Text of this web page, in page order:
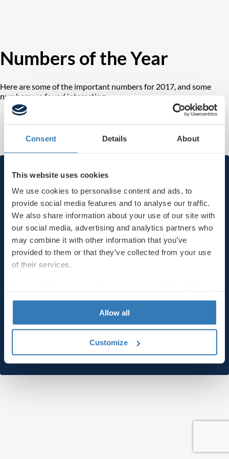
Consent Details About
This website uses cookies
We use cookies to personalise content and ads, to
provide social media features and to analyse our traffic.
We also share information about your use of our site with
our social media, advertising and analytics partners who
may combine it with other information that you’ve
provided to them or that they’ve collected from your use
of their services.
page.
Allow all
Customize
Numbers of the Year
Here are some of the important numbers for 2017, and some
numbers we found interesting.
Subscribe to our newsletter
First name
Last name
Submit